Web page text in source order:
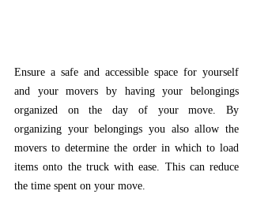
Ensure a safe and accessible space for yourself
and your movers by having your belongings
organized on the day of your move. By
organizing your belongings you also allow the
movers to determine the order in which to load
items onto the truck with ease. This can reduce
the time spent on your move.